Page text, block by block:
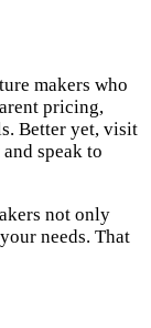
makers who
pricing,
Better yet, visit
speak to
not only
needs. That